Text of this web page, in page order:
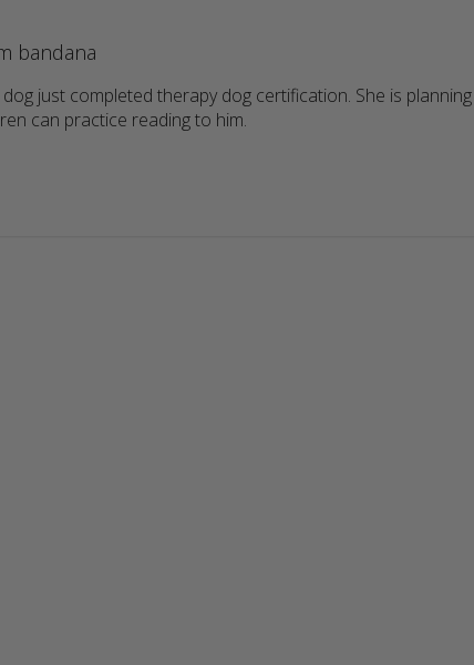
bandana
just completed therapy dog certification. She is planning
can practice reading to him.